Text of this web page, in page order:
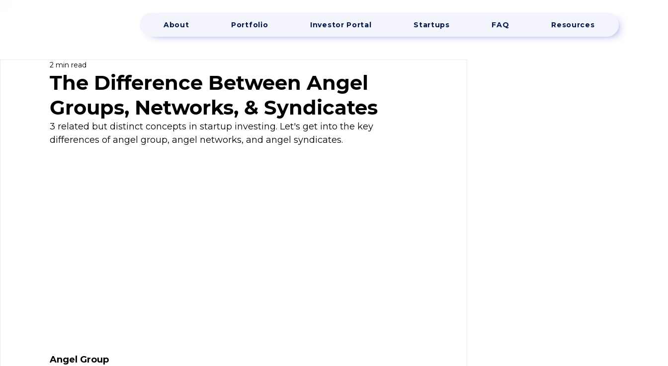
About Portfolio Investor Portal Startups FAQ Resources
The Difference Between Angel
Groups, Networks, & Syndicates
2 min read
3 related but distinct concepts in startup investing. Let's get into the key
differences of angel group, angel networks, and angel syndicates.
Angel Group